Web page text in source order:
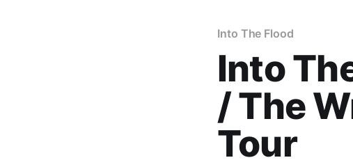
Into The Flood
Into
/ The
Tour